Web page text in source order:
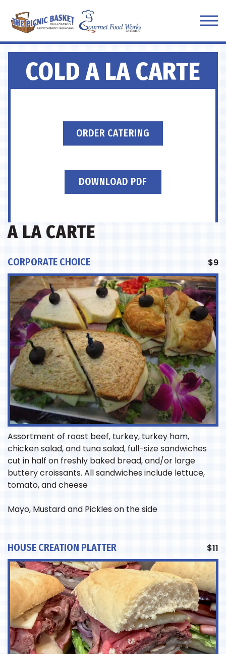
Main content starts here, tab to start navigating
COLD A LA CARTE
ORDER CATERING
DOWNLOAD PDF
A LA CARTE
CORPORATE CHOICE
Assortment of roast beef, turkey, turkey ham,
chicken salad, and tuna salad, full-size sandwiches
cut in half on freshly baked bread, and/or large
buttery croissants. All sandwiches include lettuce,
tomato, and cheese
$9
Mayo, Mustard and Pickles on the side
HOUSE CREATION PLATTER $11